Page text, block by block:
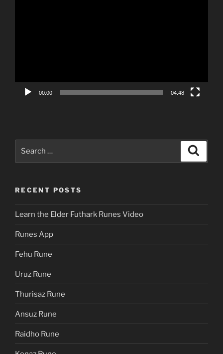
00:00 04:48
RECENT POSTS
Learn the Elder Futhark Runes Video
Runes App
Fehu Rune
Uruz Rune
Thurisaz Rune
Ansuz Rune
Raidho Rune